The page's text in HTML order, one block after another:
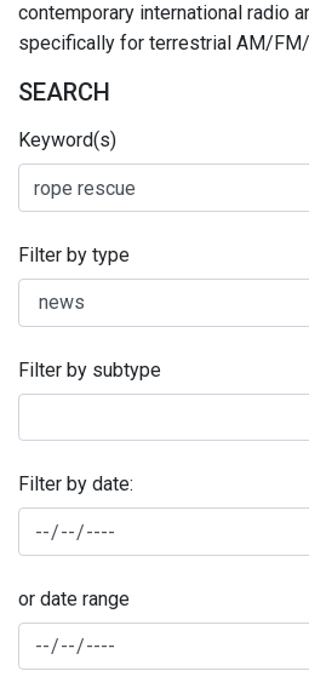
contemporary international radio
specifically for terrestrial AM/
SEARCH
Keyword(s)
Filter by type
Filter by subtype
Filter by date:
or date range